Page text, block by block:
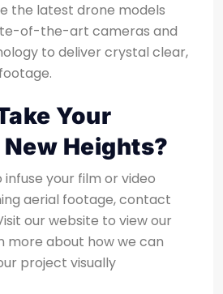
the latest drone models
of-the-art cameras and
to deliver crystal clear,
Your
Heights?
infuse your film or video
aerial footage, contact
our website to view our
more about how we can
project visually